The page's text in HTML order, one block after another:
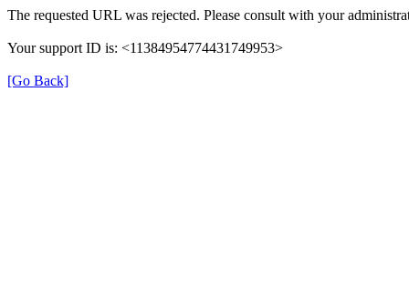
The requested URL was rejected. Please consult with your
Your support ID is: <11384954774431749953>
[Go Back]